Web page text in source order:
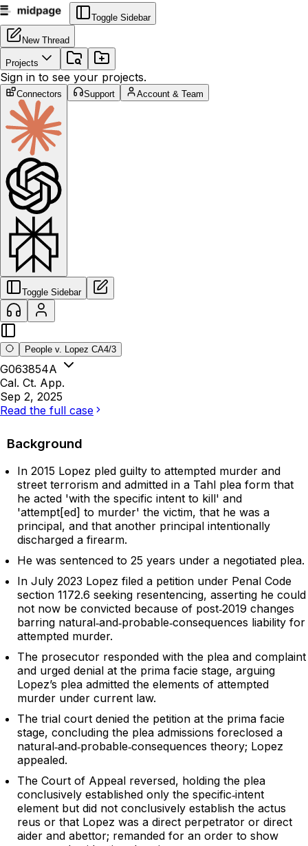
Toggle Sidebar
New Thread
Projects
Sign in to see your projects.
Connectors Support Account & Team
Toggle Sidebar
People v. Lopez CA4/3
G063854A
Cal. Ct. App.
Sep 2, 2025
Read the full case
Background
In 2015 Lopez pled guilty to attempted murder and
street terrorism and admitted in a Tahl plea form that
he acted 'with the specific intent to kill' and
'attempt[ed] to murder' the victim, that he was a
principal, and that another principal intentionally
discharged a firearm.
He was sentenced to 25 years under a negotiated plea.
In July 2023 Lopez filed a petition under Penal Code
section 1172.6 seeking resentencing, asserting he could
not now be convicted because of post‑2019 changes
barring natural‑and‑probable‑consequences liability for
attempted murder.
The prosecutor responded with the plea and complaint
and urged denial at the prima facie stage, arguing
Lopez’s plea admitted the elements of attempted
murder under current law.
The trial court denied the petition at the prima facie
stage, concluding the plea admissions foreclosed a
natural‑and‑probable‑consequences theory; Lopez
appealed.
The Court of Appeal reversed, holding the plea
conclusively established only the specific‑intent
element but did not conclusively establish the actus
reus or that Lopez was a direct perpetrator or direct
aider and abettor; remanded for an order to show